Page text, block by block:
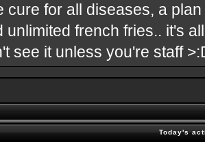
cure for all diseases, a
unlimited french fries.. it's
see it unless you're staff
Today's